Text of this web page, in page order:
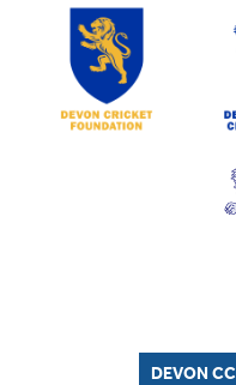
DEVON